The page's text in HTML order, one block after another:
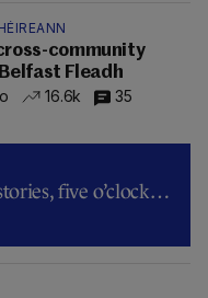
community
Fleadh
16.6k 35
five o’clock…